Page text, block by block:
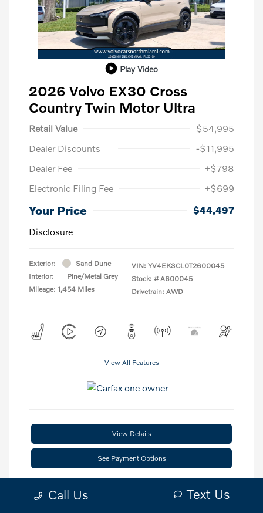
Play Video
2026 Volvo EX30 Cross
Country Twin Motor Ultra
Retail Value
$54,995
Dealer Discounts
-$11,995
Dealer Fee
+$798
Electronic Filing Fee
+$699
Your Price
$44,497
Disclosure
Exterior:
Sand Dune
Interior:
Pine/Metal Grey
Mileage: 1,454 Miles
VIN: YV4EK3CL0T2600045
Stock: # A600045
Drivetrain: AWD
View All Features
View Details
See Payment Options
Call Us Text Us